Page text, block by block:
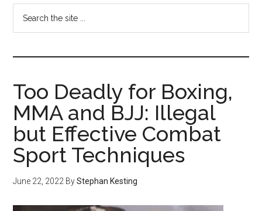
Too Deadly for Boxing,
MMA and BJJ: Illegal
but Effective Combat
Sport Techniques
June 22, 2022 ByStephan Kesting